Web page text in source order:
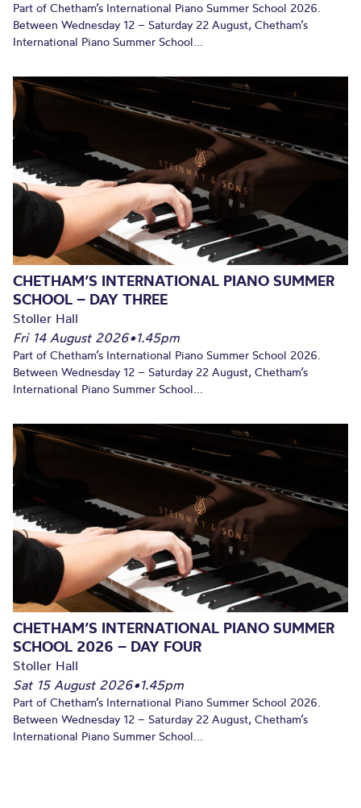
Part of Chetham’s International Piano Summer School 2026.
Between Wednesday 12 – Saturday 22 August, Chetham’s
International Piano Summer School...
CHETHAM’S INTERNATIONAL PIANO SUMMER
SCHOOL – DAY THREE
Stoller Hall
Fri 14 August 2026•1.45pm
Part of Chetham’s International Piano Summer School 2026.
Between Wednesday 12 – Saturday 22 August, Chetham’s
International Piano Summer School...
CHETHAM’S INTERNATIONAL PIANO SUMMER
SCHOOL 2026 – DAY FOUR
Stoller Hall
Sat 15 August 2026•1.45pm
Part of Chetham’s International Piano Summer School 2026.
Between Wednesday 12 – Saturday 22 August, Chetham’s
International Piano Summer School...